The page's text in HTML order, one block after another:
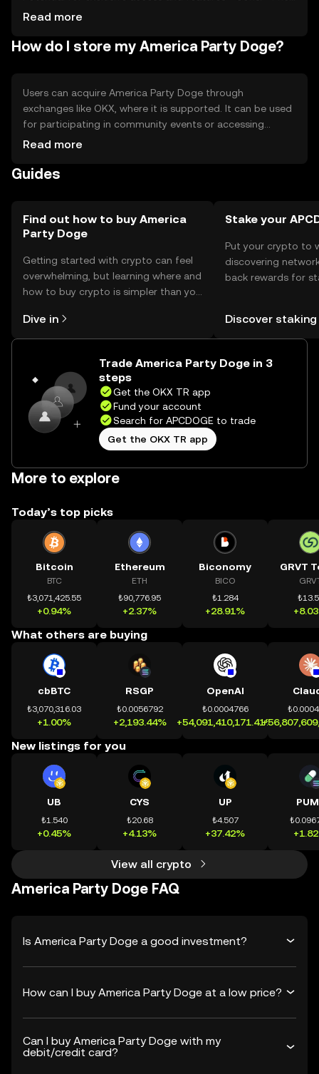
volatility - Regulatory uncertainties - Competition from
Read more
How do I store my America Party Doge?
Users can acquire America Party Doge through
exchanges like OKX, where it is supported. It can be used
for participating in community events or accessing
exclusive features. For storage, users should use secure
unauthorized access. Always be cautious of phishing
engaging with the token.
Read more
Guides
Find out how to buy America
Party Doge
Getting started with crypto can feel
overwhelming, but learning where and
how to buy crypto is simpler than you
the OKX TR mobile app, or right here
on the web.
Dive in
Stake your
Put your crypto to
discovering
back rewards for
TR Self Managed
Discover staking
Trade America Party Doge in 3
steps
Get the OKX TR app
Fund your account
Search for APCDOGE to trade
Get the OKX TR app
More to explore
Today’s top picks
Bitcoin
BTC
₺3,071,425.55
+0.94%
Ethereum
ETH
₺90,776.95
+2.37%
Biconomy
BICO
₺1.284
+28.91%
GRVT
What others are buying
cbBTC
₺3,070,316.03
+1.00%
RSGP
₺0.0056792
+2,193.44%
OpenAI
₺0.0004766
+54,091,410,171.41%
New listings for you
UB
₺1.540
+0.45%
CYS
₺20.68
+4.13%
UP
₺4.507
+37.42%
View all crypto
America Party Doge FAQ
Is America Party Doge a good investment?
How can I buy America Party Doge at a low price?
Can I buy America Party Doge with my
debit/credit card?